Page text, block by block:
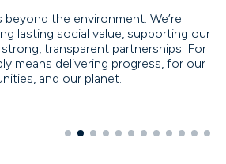
the environment. We’re
lasting social value, supporting our
transparent partnerships. For
means delivering progress, for our
and our planet.